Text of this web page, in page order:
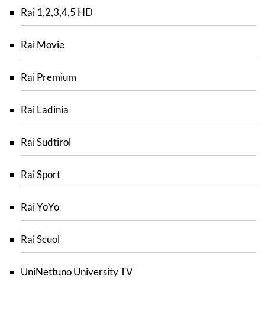
Rai 1,2,3,4,5 HD
Rai Movie
Rai Premium
Rai Ladinia
Rai Sudtirol
Rai Sport
Rai YoYo
Rai Scuol
UniNettuno University TV